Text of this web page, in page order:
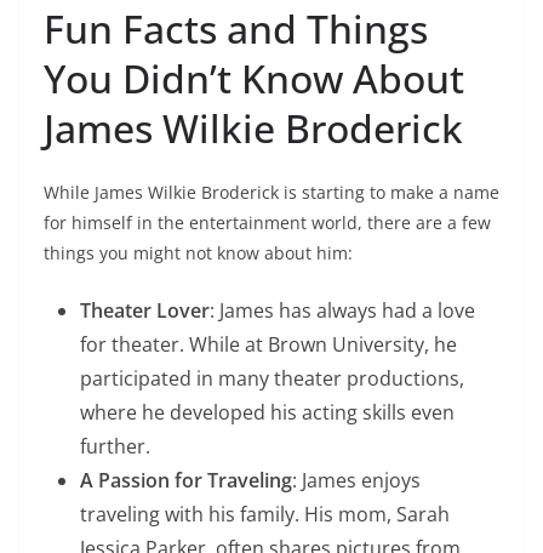
Fun Facts and Things
You Didn’t Know About
James Wilkie Broderick
While James Wilkie Broderick is starting to make a name
for himself in the entertainment world, there are a few
things you might not know about him:
Theater Lover: James has always had a love
for theater. While at Brown University, he
participated in many theater productions,
where he developed his acting skills even
further.
A Passion for Traveling: James enjoys
traveling with his family. His mom, Sarah
Jessica Parker, often shares pictures from